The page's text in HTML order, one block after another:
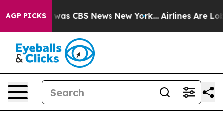
AGP PICKSwas CBS News New York... Airlines Are